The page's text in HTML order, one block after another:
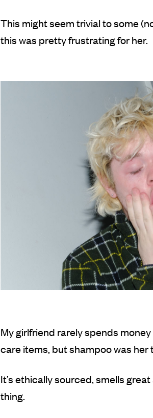
This might seem trivial to some
this was pretty frustrating for her.
My girlfriend rarely spends
care items, but shampoo was her
It’s ethically sourced, smells
thing.